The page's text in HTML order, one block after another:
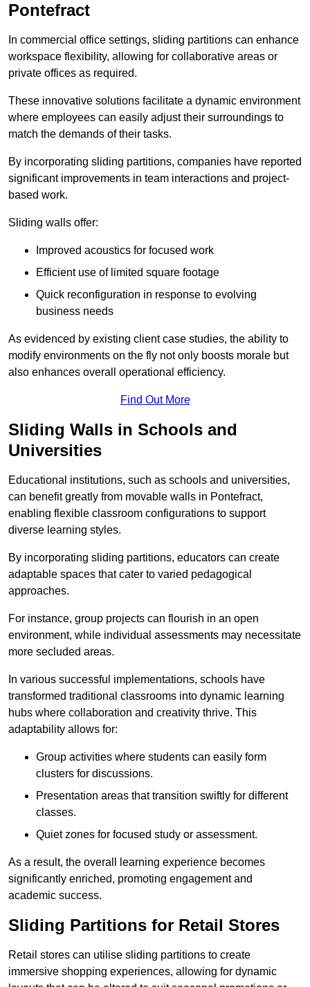
Pontefract
In commercial office settings, sliding partitions can enhance
workspace flexibility, allowing for collaborative areas or
private offices as required.
These innovative solutions facilitate a dynamic environment
where employees can easily adjust their surroundings to
match the demands of their tasks.
By incorporating sliding partitions, companies have reported
significant improvements in team interactions and project-
based work.
Sliding walls offer:
Improved acoustics for focused work
Efficient use of limited square footage
Quick reconfiguration in response to evolving
business needs
As evidenced by existing client case studies, the ability to
modify environments on the fly not only boosts morale but
also enhances overall operational efficiency.
Find Out More
Sliding Walls in Schools and
Universities
Educational institutions, such as schools and universities,
can benefit greatly from movable walls in Pontefract,
enabling flexible classroom configurations to support
diverse learning styles.
By incorporating sliding partitions, educators can create
adaptable spaces that cater to varied pedagogical
approaches.
For instance, group projects can flourish in an open
environment, while individual assessments may necessitate
more secluded areas.
In various successful implementations, schools have
transformed traditional classrooms into dynamic learning
hubs where collaboration and creativity thrive. This
adaptability allows for:
Group activities where students can easily form
clusters for discussions.
Presentation areas that transition swiftly for different
classes.
Quiet zones for focused study or assessment.
As a result, the overall learning experience becomes
significantly enriched, promoting engagement and
academic success.
Sliding Partitions for Retail Stores
Retail stores can utilise sliding partitions to create
immersive shopping experiences, allowing for dynamic